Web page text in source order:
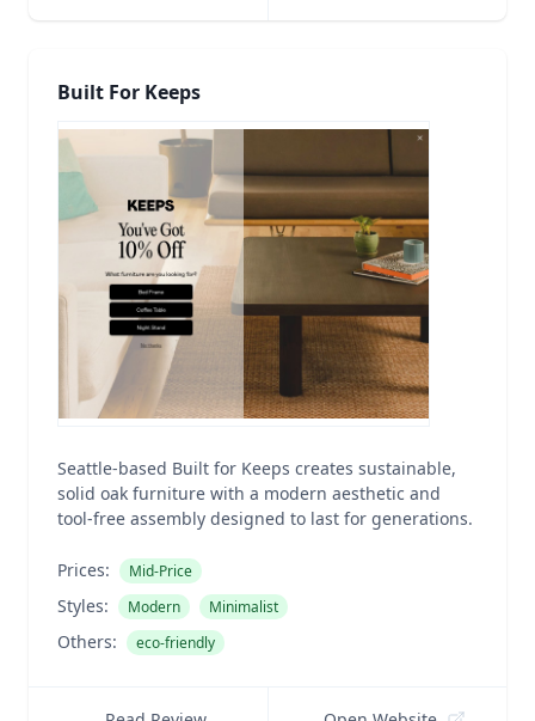
Built For Keeps
Seattle-based Built for Keeps creates sustainable,
solid oak furniture with a modern aesthetic and
tool-free assembly designed to last for generations.
Prices: Mid-Price
Styles: Modern Minimalist
Others: eco-friendly